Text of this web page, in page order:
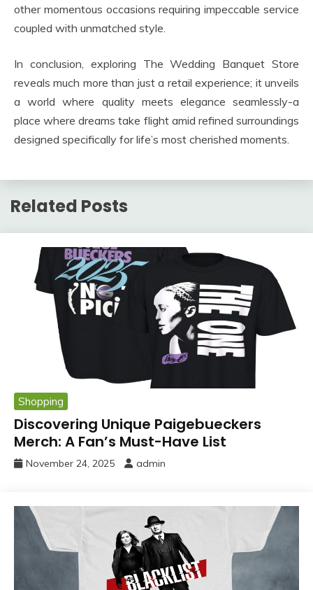
other momentous occasions requiring impeccable service
coupled with unmatched style.
In conclusion, exploring The Wedding Banquet Store
reveals much more than just a retail experience; it unveils
a world where quality meets elegance seamlessly-a
place where dreams take flight amid refined surroundings
designed specifically for life’s most cherished moments.
Related Posts
Shopping
Discovering Unique Paigebueckers
Merch: A Fan’s Must-Have List
November 24, 2025 admin